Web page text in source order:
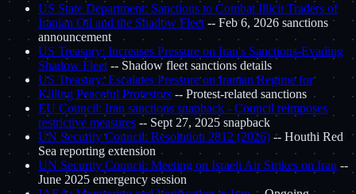
US State Department: Sanctions to Combat Illicit Traders of
Iranian Oil and the Shadow Fleet -- Feb 6, 2026 sanctions
announcement
US Treasury: Increases Pressure on Iran's Sanctions-Evading
Shadow Fleet -- Shadow fleet sanctions details
US Treasury: Escalates Pressure on Iranian Regime for
Killing Peaceful Protestors -- Protest-related sanctions
EU Council: Iran sanctions snapback - Council reimposes
restrictive measures -- Sept 27, 2025 snapback
UN Security Council: Resolution 2812 (2026) -- Houthi Red
Sea reporting extension
UN Security Council: Meeting on Israeli Air Strikes on Iran --
June 2025 emergency session